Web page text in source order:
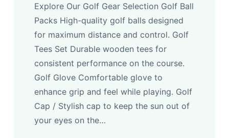
Explore Our Golf Gear Selection Golf Ball
Packs High-quality golf balls designed
for maximum distance and control. Golf
Tees Set Durable wooden tees for
consistent performance on the course.
Golf Glove Comfortable glove to
enhance grip and feel while playing. Golf
Cap / Stylish cap to keep the sun out of
your eyes on the…